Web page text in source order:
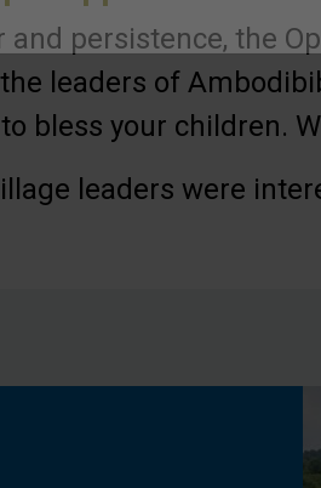
and persistence, the
leaders of
to bless your children.
leaders were